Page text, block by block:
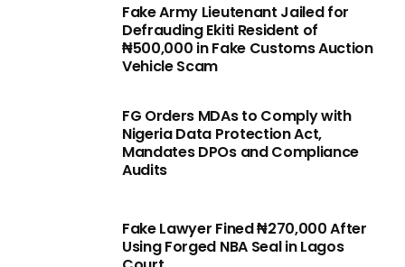
Fake Army Lieutenant Jailed for
Defrauding Ekiti Resident of
₦500,000 in Fake Customs Auction
Vehicle Scam
FG Orders MDAs to Comply with
Nigeria Data Protection Act,
Mandates DPOs and Compliance
Audits
Fake Lawyer Fined ₦270,000 After
Using Forged NBA Seal in Lagos